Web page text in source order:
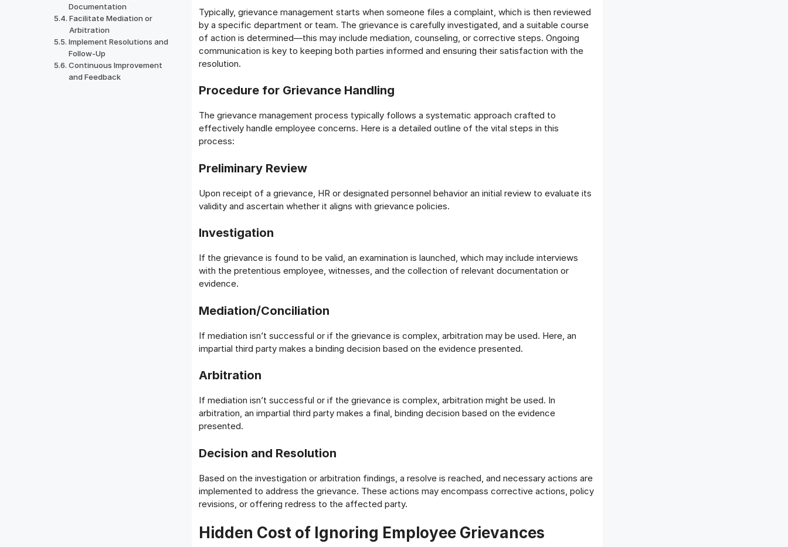
Typically, grievance management starts when someone files a complaint, which is then reviewed
by a specific department or team. The grievance is carefully investigated, and a suitable course
of action is determined—this may include mediation, counseling, or corrective steps. Ongoing
communication is key to keeping both parties informed and ensuring their satisfaction with the
resolution.
Procedure for Grievance Handling
The grievance management process typically follows a systematic approach crafted to
effectively handle employee concerns. Here is a detailed outline of the vital steps in this
process:
Preliminary Review
Upon receipt of a grievance, HR or designated personnel behavior an initial review to evaluate its
validity and ascertain whether it aligns with grievance policies.
Investigation
If the grievance is found to be valid, an examination is launched, which may include interviews
with the pretentious employee, witnesses, and the collection of relevant documentation or
evidence.
Mediation/Conciliation
If mediation isn’t successful or if the grievance is complex, arbitration may be used. Here, an
impartial third party makes a binding decision based on the evidence presented.
Arbitration
If mediation isn’t successful or if the grievance is complex, arbitration might be used. In
arbitration, an impartial third party makes a final, binding decision based on the evidence
presented.
Decision and Resolution
Based on the investigation or arbitration findings, a resolve is reached, and necessary actions are
implemented to address the grievance. These actions may encompass corrective actions, policy
revisions, or offering redress to the affected party.
Hidden Cost of Ignoring Employee Grievances
Documentation
Facilitate Mediation or
Arbitration
Implement Resolutions and
Follow-Up
Continuous Improvement
and Feedback